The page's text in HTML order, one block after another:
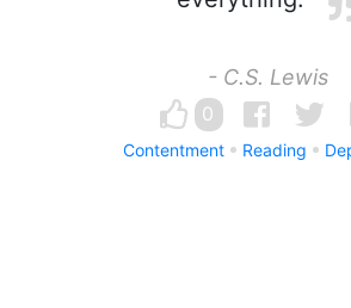
- C.S. Lewis
0
Contentment Reading